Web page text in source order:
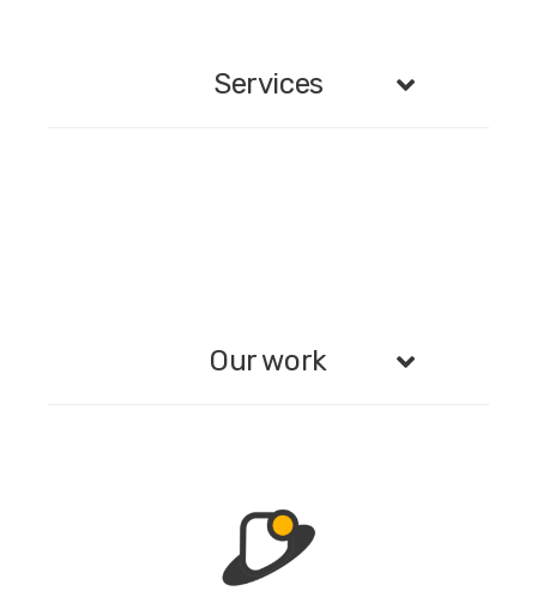
Services
Our work